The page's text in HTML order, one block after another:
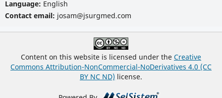
Language: English
Contact email: josam@jsurgmed.com
Content on this website is licensed under the Creative
Commons Attribution-NonCommercial-NoDerivatives 4.0 (CC
BY NC ND) license.